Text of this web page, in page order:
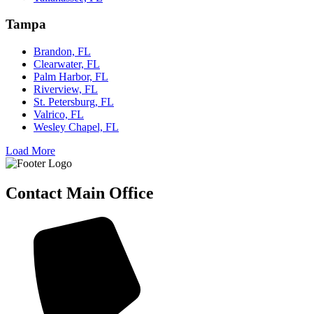
Tampa
Brandon, FL
Clearwater, FL
Palm Harbor, FL
Riverview, FL
St. Petersburg, FL
Valrico, FL
Wesley Chapel, FL
Load More
Contact Main Office